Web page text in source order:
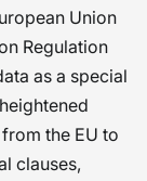
Union
Regulation
as a special
the EU to
clauses,